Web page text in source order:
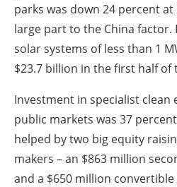
parks was down 24 percent
large part to the China factor.
solar systems of less than 1
$23.7 billion in the first half of
Investment in specialist clean
public markets was 37
helped by two big equity
makers – an $863 million
and a $650 million